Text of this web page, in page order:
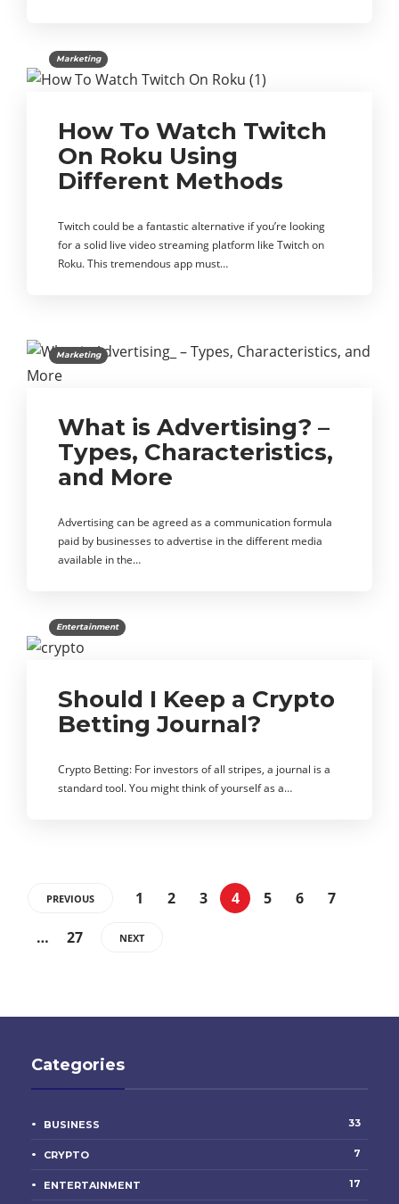
Marketing
How To Watch Twitch
On Roku Using
Different Methods
Twitch could be a fantastic alternative if you’re looking
for a solid live video streaming platform like Twitch on
Roku. This tremendous app must…
Marketing
What is Advertising? –
Types, Characteristics,
and More
Advertising can be agreed as a communication formula
paid by businesses to advertise in the different media
available in the…
Entertainment
Should I Keep a Crypto
Betting Journal?
Crypto Betting: For investors of all stripes, a journal is a
standard tool. You might think of yourself as a…
PREVIOUS 1 2 3 4 5 6
7
…
27 NEXT
Categories
BUSINESS 33
CRYPTO 7
ENTERTAINMENT 17